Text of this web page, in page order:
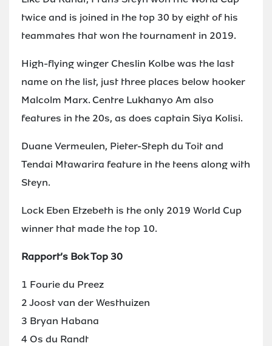
twice and is joined in the top 30 by eight of his
teammates that won the tournament in 2019.
High-flying winger Cheslin Kolbe was the last
name on the list, just three places below hooker
Malcolm Marx. Centre Lukhanyo Am also
features in the 20s, as does captain Siya Kolisi.
Duane Vermeulen, Pieter-Steph du Toit and
Tendai Mtawarira feature in the teens along with
Steyn.
Lock Eben Etzebeth is the only 2019 World Cup
winner that made the top 10.
Rapport’s Bok Top 30
1 Fourie du Preez
2 Joost van der Westhuizen
3 Bryan Habana
4 Os du Randt